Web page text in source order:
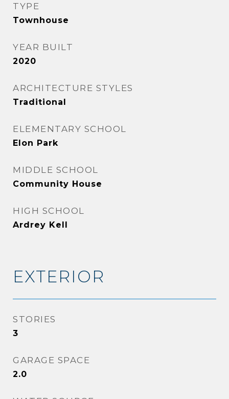
TYPE
Townhouse
YEAR BUILT
2020
ARCHITECTURE STYLES
Traditional
ELEMENTARY SCHOOL
Elon Park
MIDDLE SCHOOL
Community House
HIGH SCHOOL
Ardrey Kell
EXTERIOR
STORIES
3
GARAGE SPACE
2.0